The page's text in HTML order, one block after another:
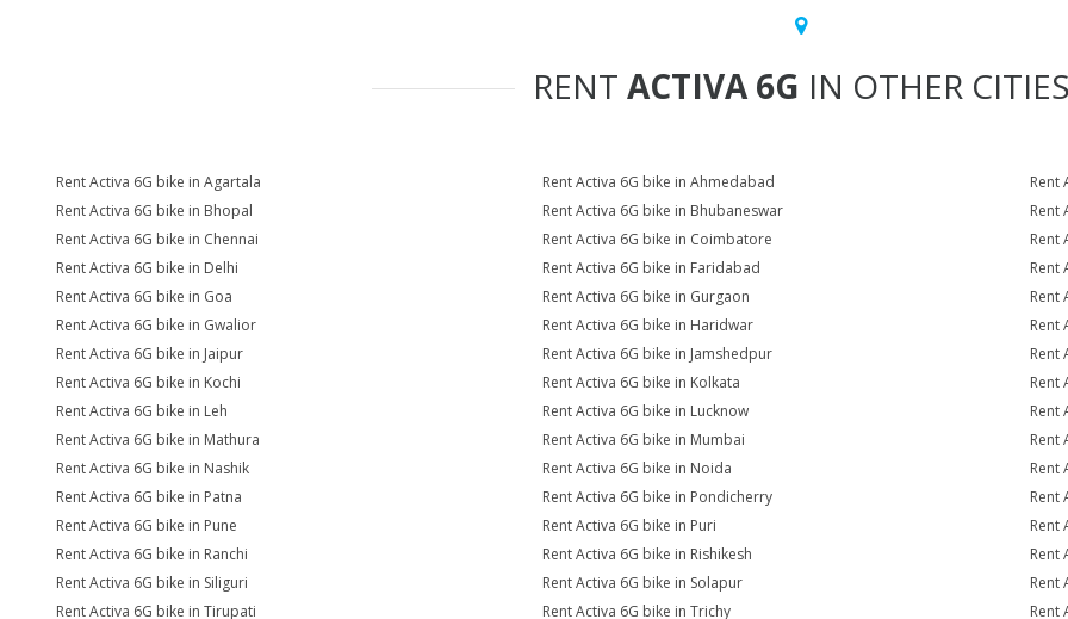
RENT ACTIVA 6G IN OTHER CITIES
Rent Activa 6G bike in Agartala Rent Activa 6G bike in Ahmedabad
Rent
Rent Activa 6G bike in Bhopal
Rent Activa 6G bike in Bhubaneswar
Rent
Rent Activa 6G bike in Chennai
Rent Activa 6G bike in Coimbatore
Rent
Rent Activa 6G bike in Delhi
Rent Activa 6G bike in Faridabad
Rent
Rent Activa 6G bike in Goa
Rent Activa 6G bike in Gurgaon
Rent
Rent Activa 6G bike in Gwalior
Rent Activa 6G bike in Haridwar
Rent
Rent Activa 6G bike in Jaipur
Rent Activa 6G bike in Jamshedpur
Rent
Rent Activa 6G bike in Kochi
Rent Activa 6G bike in Kolkata
Rent
Rent Activa 6G bike in Leh
Rent Activa 6G bike in Lucknow
Rent
Rent Activa 6G bike in Mathura
Rent Activa 6G bike in Mumbai
Rent
Rent Activa 6G bike in Nashik
Rent Activa 6G bike in Noida
Rent
Rent Activa 6G bike in Patna
Rent Activa 6G bike in Pondicherry
Rent
Rent Activa 6G bike in Pune
Rent Activa 6G bike in Puri
Rent
Rent Activa 6G bike in Ranchi
Rent Activa 6G bike in Rishikesh
Rent
Rent Activa 6G bike in Siliguri
Rent Activa 6G bike in Solapur
Rent
Rent Activa 6G bike in Tirupati
Rent Activa 6G bike in Trichy Rent